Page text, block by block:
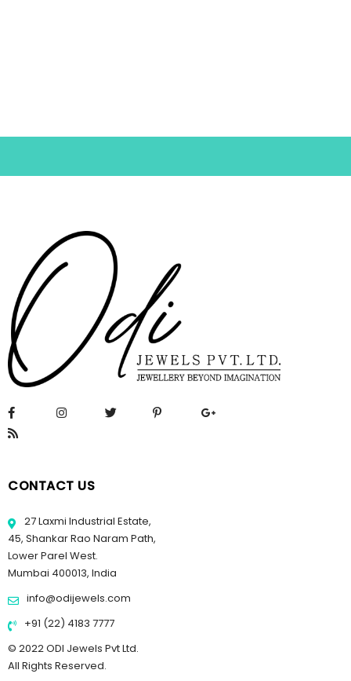
CONTACT US
27 Laxmi Industrial Estate,
45, Shankar Rao Naram Path,
Lower Parel West.
Mumbai 400013, India
info@odijewels.com
+91 (22) 4183 7777
© 2022 ODI Jewels Pvt Ltd.
All Rights Reserved.